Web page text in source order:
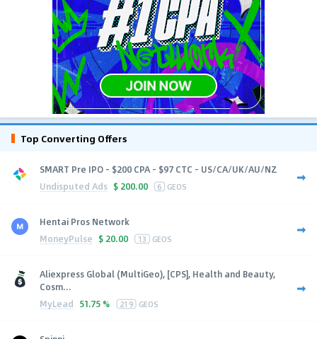
Top Converting Offers
SMART Pre IPO - $200 CPA - $97 CTC - US/CA/UK/AU/NZ
Undisputed Ads $ 200.00 6 GEOS
Hentai Pros Network
MoneyPulse $ 20.00 13 GEOS
Aliexpress Global (MultiGeo), [CPS], Health and Beauty,
Cosm...
MyLead 51.75 % 219 GEOS